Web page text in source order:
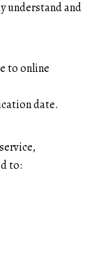
understand and
to online
date.
to: